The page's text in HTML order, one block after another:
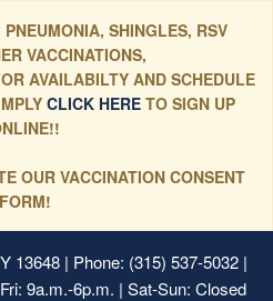
SHINGLES, RSV
VACCINATIONS,
AVAILABILTY AND SCHEDULE
CLICK HERE TO SIGN UP
OUR VACCINATION CONSENT
FORM!
13648| Phone: (315) 537-5032 |
9a.m.-6p.m. | Sat-Sun: Closed